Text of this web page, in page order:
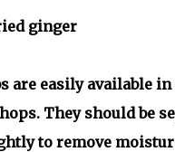
ginger
are easily available
They should be
to remove